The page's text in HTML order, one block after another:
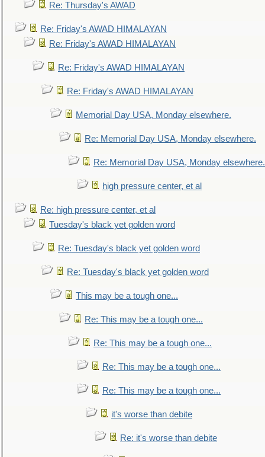
Re: Thursday's AWAD
Re: Friday's AWAD HIMALAYAN
Re: Friday's AWAD HIMALAYAN
Re: Friday's AWAD HIMALAYAN
Re: Friday's AWAD HIMALAYAN
Memorial Day USA, Monday elsewhere.
Re: Memorial Day USA, Monday elsewhere.
Re: Memorial Day USA, Monday elsewhere.
high pressure center, et al
Re: high pressure center, et al
Tuesday's black yet golden word
Re: Tuesday's black yet golden word
Re: Tuesday's black yet golden word
This may be a tough one...
Re: This may be a tough one...
Re: This may be a tough one...
Re: This may be a tough one...
Re: This may be a tough one...
it's worse than debite
Re: it's worse than debite